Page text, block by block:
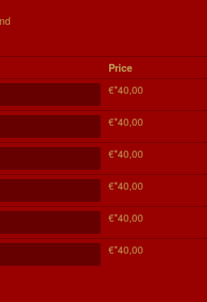
Price
€*40,00
€*40,00
€*40,00
€*40,00
€*40,00
€*40,00